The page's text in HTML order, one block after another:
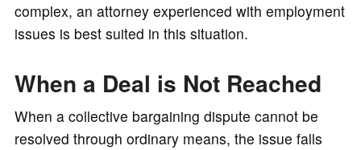
complex, an attorney experienced with employment
issues is best suited in this situation.
When a Deal is Not Reached
When a collective bargaining dispute cannot be
resolved through ordinary means, the issue falls